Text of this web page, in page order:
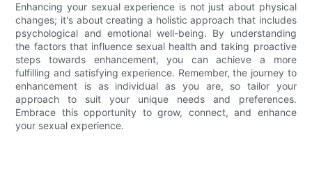
Enhancing your sexual experience is not just about physical
changes; it's about creating a holistic approach that includes
psychological and emotional well-being. By understanding
the factors that influence sexual health and taking proactive
steps towards enhancement, you can achieve a more
fulfilling and satisfying experience. Remember, the journey to
enhancement is as individual as you are, so tailor your
approach to suit your unique needs and preferences.
Embrace this opportunity to grow, connect, and enhance
your sexual experience.